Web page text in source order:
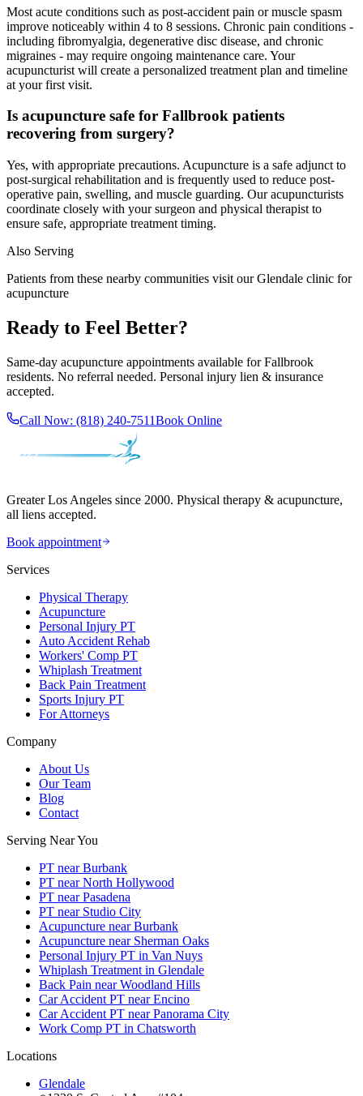
Most acute conditions such as post-accident pain or muscle spasm
improve noticeably within 4 to 8 sessions. Chronic pain conditions -
including fibromyalgia, degenerative disc disease, and chronic
migraines - may require ongoing maintenance care. Your
acupuncturist will create a personalized treatment plan and timeline
at your first visit.
Is acupuncture safe for Fallbrook patients
recovering from surgery?
Yes, with appropriate precautions. Acupuncture is a safe adjunct to
post-surgical rehabilitation and is frequently used to reduce post-
operative pain, swelling, and muscle guarding. Our acupuncturists
coordinate closely with your surgeon and physical therapist to
ensure safe, appropriate treatment timing.
Also Serving
Patients from these nearby communities visit ourGlendale clinic for
acupuncture
Ready to Feel Better?
Same-day acupuncture appointments available forFallbrook
residents. No referral needed. Personal injury lien & insurance
accepted.
Call Now: (818) 240-7511Book Online
Greater Los Angeles since 2000. Physical therapy & acupuncture,
all liens accepted.
Book appointment
Services
Physical Therapy
Acupuncture
Personal Injury PT
Auto Accident Rehab
Workers' Comp PT
Whiplash Treatment
Back Pain Treatment
Sports Injury PT
For Attorneys
Company
About Us
Our Team
Blog
Contact
Serving Near You
PT near Burbank
PT near North Hollywood
PT near Pasadena
PT near Studio City
Acupuncture near Burbank
Acupuncture near Sherman Oaks
Personal Injury PT in Van Nuys
Whiplash Treatment in Glendale
Back Pain near Woodland Hills
Car Accident PT near Encino
Car Accident PT near Panorama City
Work Comp PT in Chatsworth
Locations
Glendale